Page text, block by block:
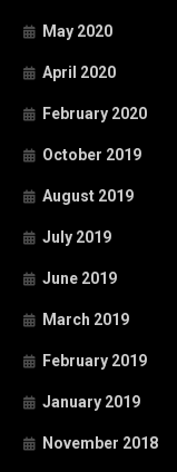
May 2020
April 2020
February 2020
October 2019
August 2019
July 2019
June 2019
March 2019
February 2019
January 2019
November 2018